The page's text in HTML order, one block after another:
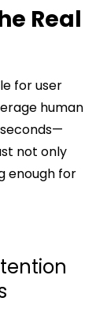
Real
for user
human
not only
enough for